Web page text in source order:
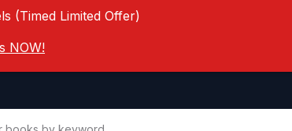
(Timed Limited Offer)
NOW!